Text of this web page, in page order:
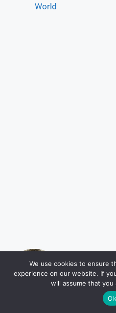
World
My name is
a journalist
As a native
We use cookies to ensure
experience on our website. If
will assume that
Ok